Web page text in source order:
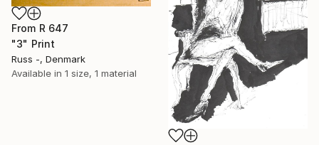
From R 647
"3" Print
Russ -, Denmark
Available in 1 size, 1 material